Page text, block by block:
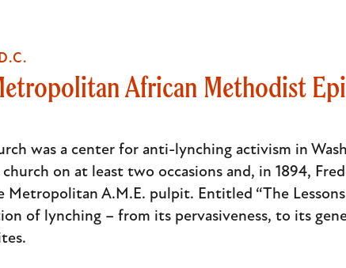
African Methodist
was a center for anti-lynching activism in
on at least two occasions and, in 1894,
Metropolitan A.M.E. pulpit. Entitled “The
of lynching – from its pervasiveness, to its